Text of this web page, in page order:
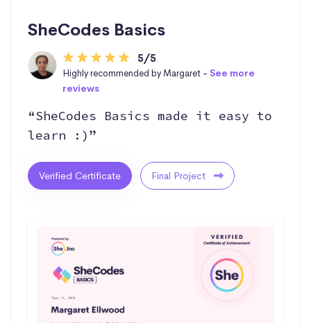
SheCodes Basics
5/5
Highly recommended by Margaret - See more
reviews
“SheCodes Basics made it easy to
learn :)”
Verified Certificate Final Project